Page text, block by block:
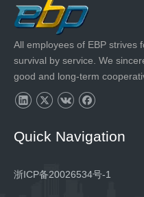
All employees of EBP strives
survival by service. We
good and long-term
Quick Navigation
浙ICP备20026534号-1